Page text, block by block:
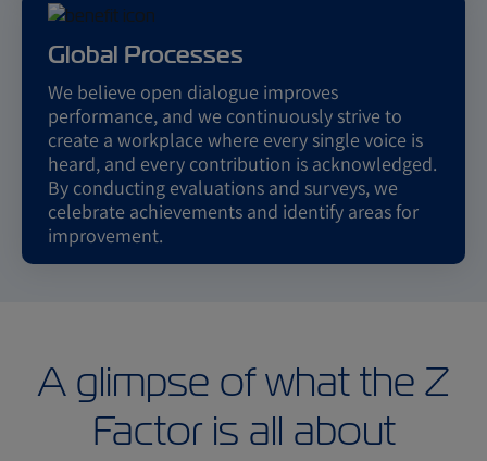
Global Processes
We believe open dialogue improves
performance, and we continuously strive to
create a workplace where every single voice is
heard, and every contribution is acknowledged.
By conducting evaluations and surveys, we
celebrate achievements and identify areas for
improvement.
A glimpse of what the Z
Factor is all about